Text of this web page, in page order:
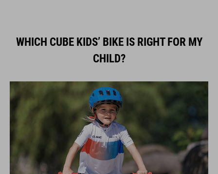
WHICH CUBE KIDS’ BIKE IS RIGHT FOR MY
CHILD?